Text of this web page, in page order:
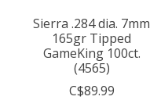
Sierra .284 dia. 7mm
165gr Tipped
GameKing 100ct.
(4565)
C$89.99